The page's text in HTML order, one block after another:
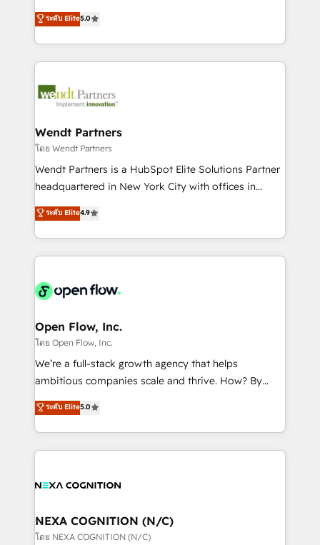
partner, we know how important user adoption is.
That's why we have developed a step-by-step
technology and people with each other. Together we
strive for optimal customer processes and
one of HubSpot's most experienced and technically
capable Agency Partners globally. We specialise in
complex CRM migrations, implementations,
integrations, custom CMS portal development,
businesses. Our teams are based in North America
Implementation Certified Partner and we contribute
to their advisory council. We strive to do 'good work
with good people' and have worked with incredible
brands. You can see some of them on our website,
ระดับ Elite5.0
Wendt Partners
โดย Wendt Partners
Wendt Partners is a HubSpot Elite Solutions Partner
headquartered in New York City with offices in
Toronto, London and Melbourne. As a global
HubSpot partner, we specialize in working with
sophisticated B2B companies to implement the
HubSpot CRM platform across client organizations.
industrial/manufacturing, professional services,
distribution, commercial real estate, technology,
finserv/fintech, IT managed services, transportation
& logistics, energy/solar, staffing and recruiting,
media, healthcare and government contractors. Our
Technical Solutions, Enablement Solutions, Digital
Solutions and Growth Solutions. As a fully
ระดับ Elite4.9
Open Flow, Inc.
โดย Open Flow, Inc.
We’re a full-stack growth agency that helps
ambitious companies scale and thrive. How? By
upgrading and streamlining every single revenue-
generating aspect of your business. We’re proud
HubSpot Elite Solutions Partners and devout CRM
nerds who can harness HubSpot’s custom digital
experience. Working hand-in-hand with your team,
traffic, generates better leads and crushes your
revenue goals. We've worked with thousands of
ระดับ Elite5.0
NEXA COGNITION (N/C)
โดย NEXA COGNITION (N/C)